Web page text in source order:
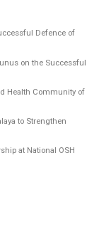
Defence of
on the Successful
Health Community of
to Strengthen
at National OSH